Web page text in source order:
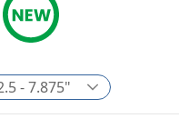
- 7.875"